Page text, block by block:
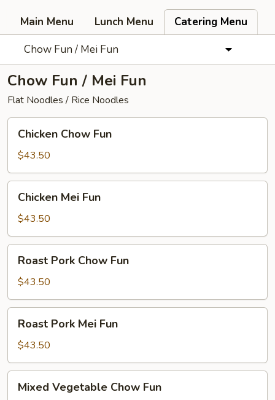
Main Menu Lunch Menu
Catering Menu
Chow Fun / Mei Fun
Chow Fun / Mei Fun
Flat Noodles / Rice Noodles
Chow
Fun
Chicken Chow Fun
$43.50
Mei
Fun
Chicken Mei Fun
$43.50
Pork
Chow
Fun
Roast Pork Chow Fun
$43.50
Pork
Mei
Fun
Roast Pork Mei Fun
$43.50
Vegetable
Mixed Vegetable Chow Fun